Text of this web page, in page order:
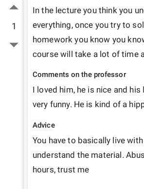
1
In the lecture you think you
everything, once you try to
homework you know you
course will take a lot of time
Comments on the professor
I loved him, he is nice and
very funny. He is kind of a
Advice
You have to basically live
understand the material.
hours, trust me